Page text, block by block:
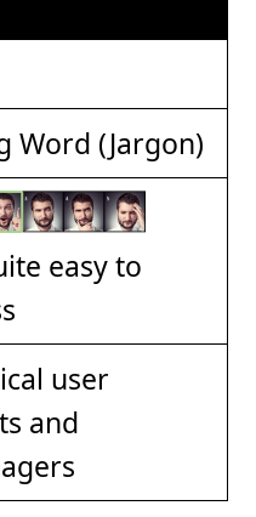
Word (Jargon)
easy to
and